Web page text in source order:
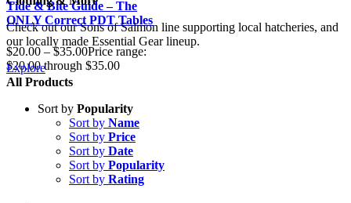
Tide & Bite Guide – The
ONLY Correct PDT Tables
$20.00 – $35.00Price range:
$20.00 through $35.00
Check out our Sons of Salmon line supporting local hatcheries, and
our locally made Essential Gear lineup.
Explore
All Products
Sort by Popularity
Sort by Name
Sort by Price
Sort by Date
Sort by Popularity
Sort by Rating